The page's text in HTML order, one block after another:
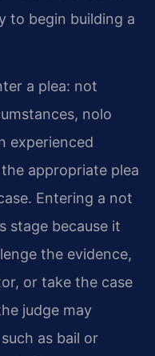
to begin building a
a plea: not
nolo
experienced
appropriate plea
Entering a not
stage because it
the evidence,
or take the case
judge may
as bail or